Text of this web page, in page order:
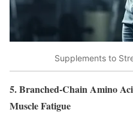
Supplements to
5. Branched-Chain Amino
Muscle Fatigue